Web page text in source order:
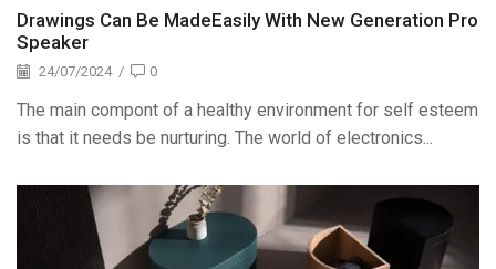
Drawings Can Be MadeEasily With New Generation Pro
Speaker
24/07/2024 / 0
The main compont of a healthy environment for self esteem
is that it needs be nurturing. The world of electronics...